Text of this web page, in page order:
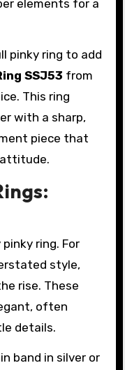
elements for a
pinky ring to add
SSJ53 from
This ring
with a sharp,
piece that
attitude.
ring. For
style,
rise. These
often
details.
band in silver or